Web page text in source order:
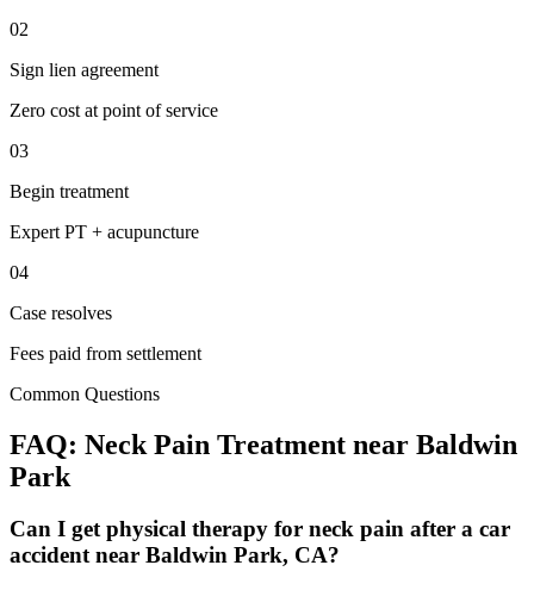
02
Sign lien agreement
Zero cost at point of service
03
Begin treatment
Expert PT + acupuncture
04
Case resolves
Fees paid from settlement
Common Questions
FAQ: Neck Pain Treatment near Baldwin
Park
Can I get physical therapy for neck pain after a car
accident near Baldwin Park, CA?